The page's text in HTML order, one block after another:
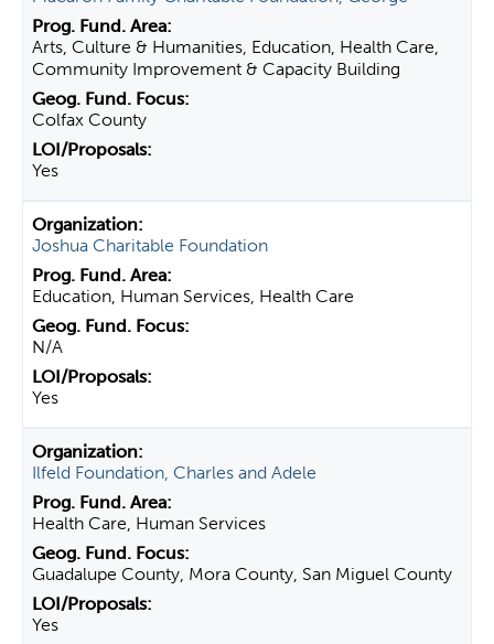
Arts, Culture & Humanities, Education, Health Care,
Community Improvement & Capacity Building
Colfax County
Yes
Joshua Charitable Foundation
Education, Human Services, Health Care
N/A
Yes
Ilfeld Foundation, Charles and Adele
Health Care, Human Services
Guadalupe County, Mora County, San Miguel County
Yes